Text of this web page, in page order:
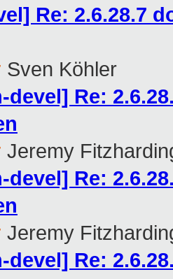
Re: 2.6.28.7
Sven Köhler
devel] Re:
Jeremy
devel] Re:
Jeremy
devel] Re: